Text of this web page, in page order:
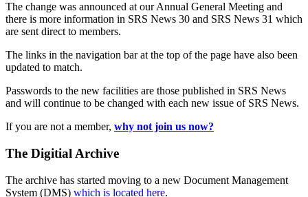
The change was announced at our Annual General Meeting and
there is more information in SRS News 30 and SRS News 31 which
are sent direct to members.
The links in the navigation bar at the top of the page have also been
updated to match.
Passwords to the new facilities are those published in SRS News
and will continue to be changed with each new issue of SRS News.
If you are not a member, why not join us now?
The Digitial Archive
The archive has started moving to a new Document Management
System (DMS) which is located here.